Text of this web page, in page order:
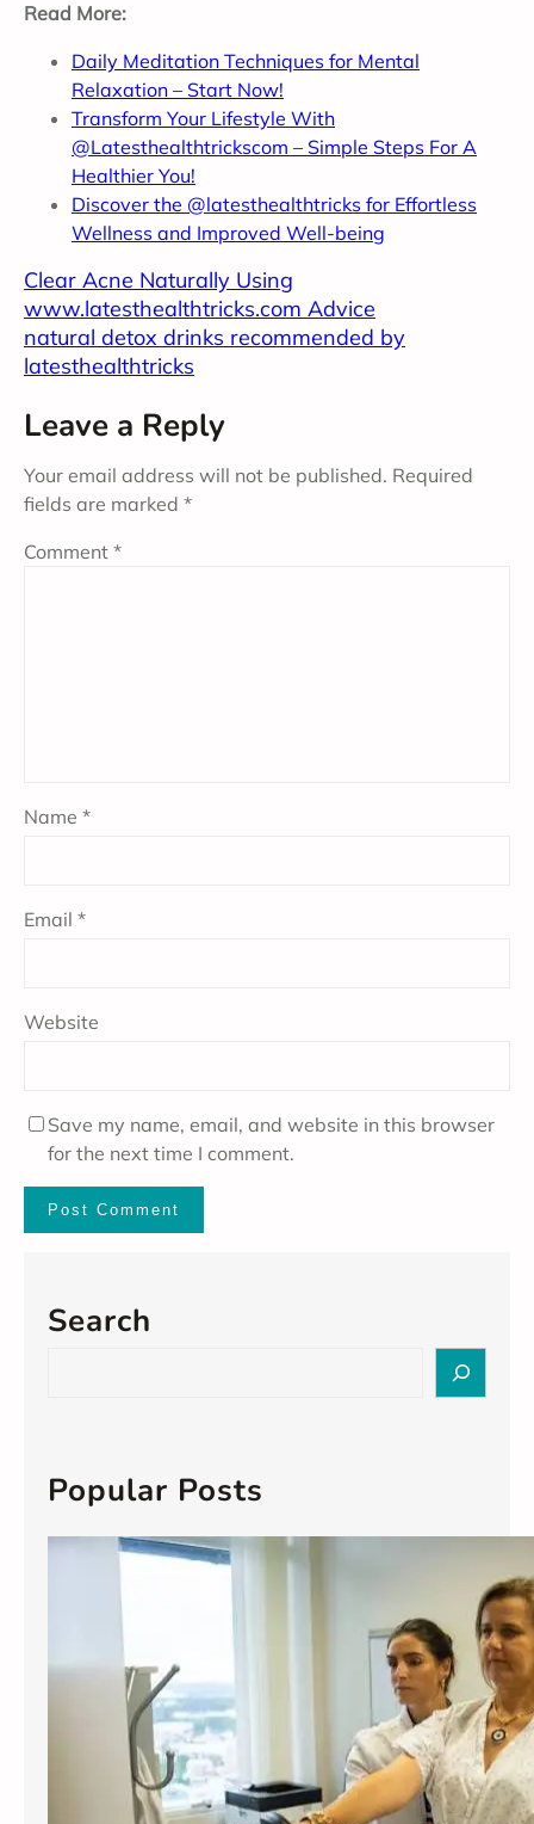
Read More:
Daily Meditation Techniques for Mental
Relaxation – Start Now!
Transform Your Lifestyle With
@Latesthealthtrickscom – Simple Steps For A
Healthier You!
Discover the @latesthealthtricks for Effortless
Wellness and Improved Well-being
Clear Acne Naturally Using
www.latesthealthtricks.com Advice
natural detox drinks recommended by
latesthealthtricks
Leave a Reply
Your email address will not be published. Required
fields are marked *
Comment *
Name *
Email *
Website
Save my name, email, and website in this browser
for the next time I comment.
Search
c
hPopular Posts